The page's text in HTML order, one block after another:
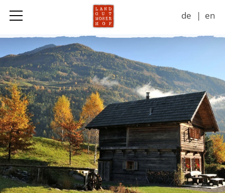
de en
Landgut
Accommodation & Prices
Adventures
Seasons
Impressions
Contact